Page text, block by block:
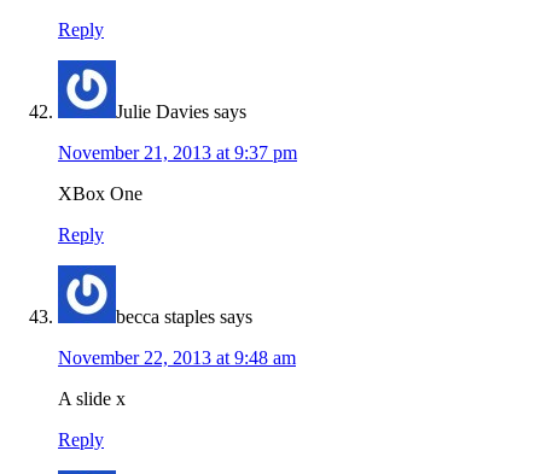
Reply
Julie Davies says
November 21, 2013 at 9:37 pm
XBox One
Reply
becca staples says
November 22, 2013 at 9:48 am
A slide x
Reply